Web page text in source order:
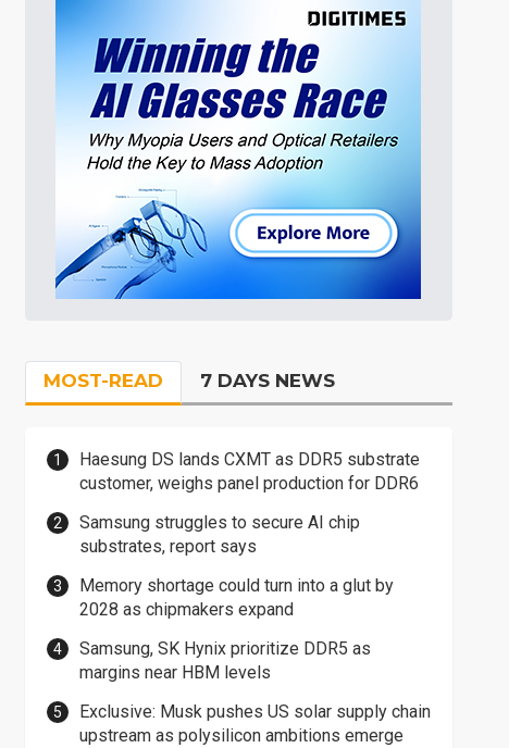
MOST-READ 7 DAYS NEWS
Haesung DS lands CXMT as DDR5 substrate
customer, weighs panel production for DDR6
Samsung struggles to secure AI chip
substrates, report says
Memory shortage could turn into a glut by
2028 as chipmakers expand
Samsung, SK Hynix prioritize DDR5 as
margins near HBM levels
Exclusive: Musk pushes US solar supply chain
upstream as polysilicon ambitions emerge